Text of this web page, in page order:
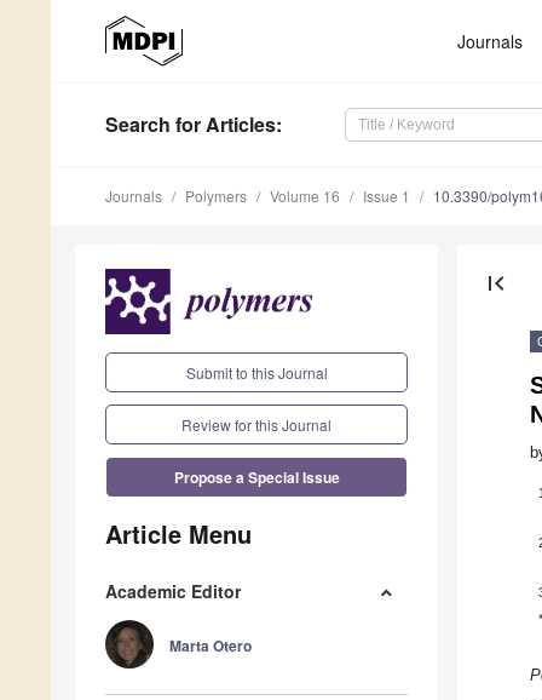
Journals
Search for Articles:
Journals Polymers Volume 16 Issue 1 10.3390/
Submit to this Journal
Review for this Journal
Propose a Special Issue
Article Menu
Academic Editor
Marta Otero
first_page
1
*